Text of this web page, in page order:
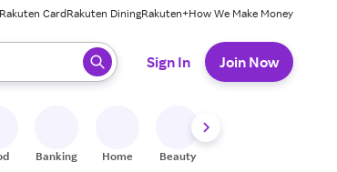
Rakuten CardRakuten DiningRakuten+How We Make Money
enter to select.
Sign In Join Now
Banking Home Beauty